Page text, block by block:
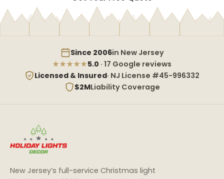
Since 2006in New Jersey
★★★★★5.0 · 17 Google reviews
Licensed & Insured· NJ License #45-996332
$2MLiability Coverage
New Jersey’s full-service Christmas light